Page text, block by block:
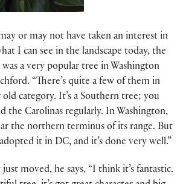
or may not have taken an interest in
I can see in the landscape today, the
a very popular tree in Washington
“There’s quite a few of them in
category. It’s a Southern tree; you
the Carolinas regularly. In Washington,
the northern terminus of its range. But
it in DC, and it’s done very well.”
moved, he says, “I think it’s fantastic.